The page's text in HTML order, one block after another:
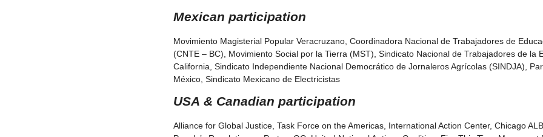
Mexican participation
Movimiento Magisterial Popular Veracruzano, Coordinadora Nacional de Trabajadores de
(CNTE – BC), Movimiento Social por la Tierra (MST), Sindicato Nacional de Trabajadores de la
California, Sindicato Independiente Nacional Democrático de Jornaleros Agrícolas (SINDJA),
México, Sindicato Mexicano de Electricistas
USA & Canadian participation
Alliance for Global Justice, Task Force on the Americas, International Action Center, Chicago